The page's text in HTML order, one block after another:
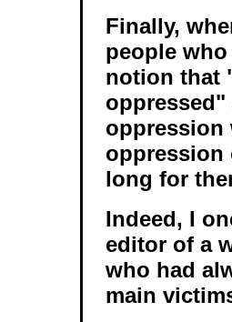
Finally,
people
notion that
oppression
oppression
long for
Indeed, I
editor of a
who had
main